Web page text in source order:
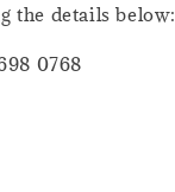
the details below:
0768